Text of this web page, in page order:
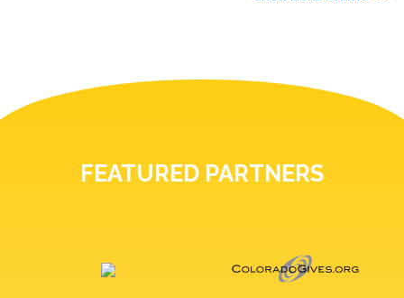
FEATURED PARTNERS